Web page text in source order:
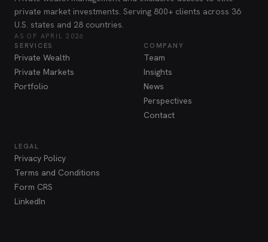
private market investments. Serving 800+ clients across 36
U.S. states and 28 countries.
AS OF APRIL 2026
SERVICES
Private Wealth
Private Markets
Portfolio
COMPANY
Team
Insights
News
Perspectives
Contact
LEGAL
Privacy Policy
Terms and Conditions
Form CRS
LinkedIn